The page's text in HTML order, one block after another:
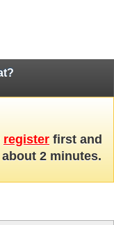
register first and
2 minutes.